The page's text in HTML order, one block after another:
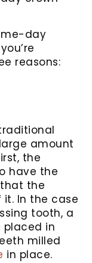
day
reasons:
amount
the
have the
the
In the case
tooth, a
placed in
milled
in place.